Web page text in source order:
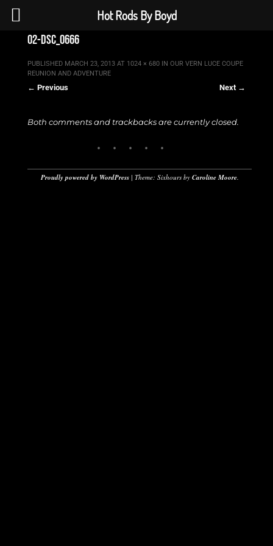
02-dsc_0666
PUBLISHED MARCH 23, 2013AT 1024 × 680IN OUR VERN LUCE COUPE
REUNION AND ADVENTURE
← Previous Next →
Both comments and trackbacks are currently closed.
Proudly powered by WordPress | Theme: Sixhours by Caroline Moore.
Hot Rods By Boyd